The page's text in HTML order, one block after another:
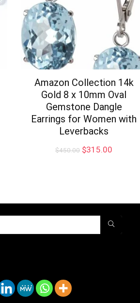
Amazon Collection 14k
Gold 8 x 10mm Oval
Gemstone Dangle
Earrings for Women with
Leverbacks
$450.00 Original
$315.00